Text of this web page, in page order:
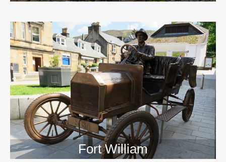
Fort William
>>